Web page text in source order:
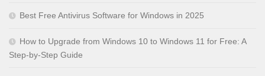
Best Free Antivirus Software for Windows in 2025
How to Upgrade from Windows 10 to Windows 11 for Free: A
Step-by-Step Guide